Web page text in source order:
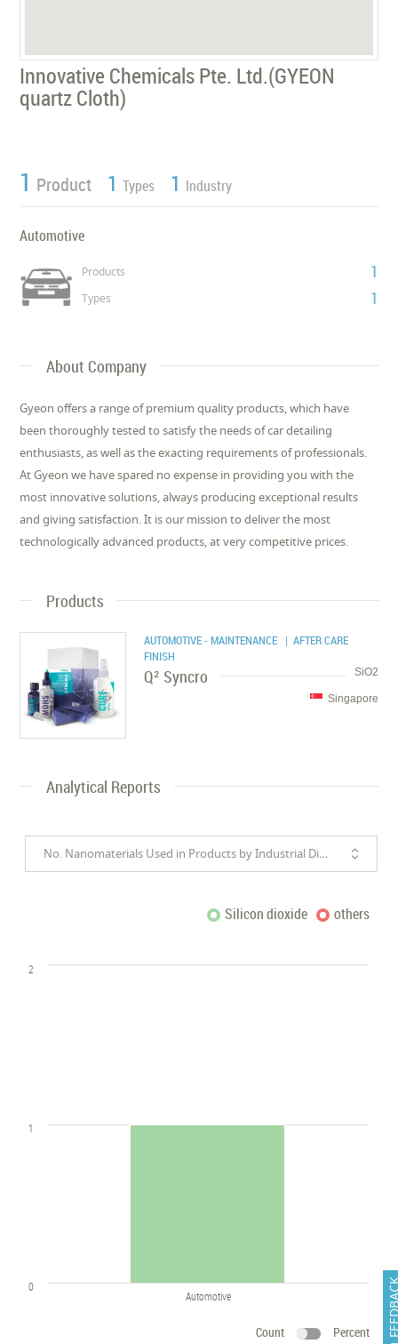
Innovative Chemicals Pte. Ltd.(‎GYEON
quartz Cloth)
1 Product 1 Types 1 Industry
Automotive
Products 1
Types 1
About Company
Gyeon offers a range of premium quality products, which have
been thoroughly tested to satisfy the needs of car detailing
enthusiasts, as well as the exacting requirements of professionals.
At Gyeon we have spared no expense in providing you with the
most innovative solutions, always producing exceptional results
and giving satisfaction. It is our mission to deliver the most
technologically advanced products, at very competitive prices.
Products
AUTOMOTIVE - MAINTENANCE | AFTER CARE
FINISH
SiO2
Q² Syncro
Singapore
Analytical Reports
No. Nanomaterials Used in Products by Industrial Divisions
Silicon dioxide others
Automotive
0
1
2
Count Percent